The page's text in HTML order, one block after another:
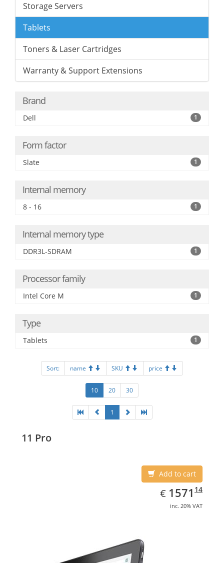
Storage Servers
Tablets
Toners & Laser Cartridges
Warranty & Support Extensions
Brand
Dell 1
Form factor
Slate 1
Internal memory
8 - 16 1
Internal memory type
DDR3L-SDRAM 1
Processor family
Intel Core M 1
Type
Tablets 1
Sort: name SKU price
10 20 30
1
11 Pro
Add to cart
€ EUR
1571.14
1571 14
inc. 20% VAT